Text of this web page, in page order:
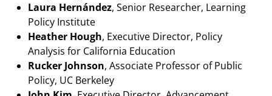
Laura Hernández, Senior Researcher, Learning
Policy Institute
Heather Hough, Executive Director, Policy
Analysis for California Education
Rucker Johnson, Associate Professor of Public
Policy, UC Berkeley